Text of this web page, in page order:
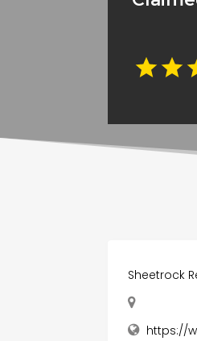
Sheetrock
https://